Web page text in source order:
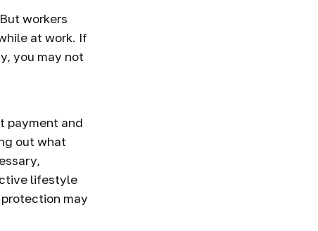
workers
at work. If
you may not
payment and
out what
lifestyle
may